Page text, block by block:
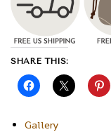
SHARE THIS:
Gallery